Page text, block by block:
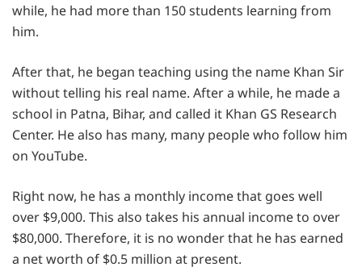
while, he had more than 150 students learning from
him.
After that, he began teaching using the name Khan Sir
without telling his real name. After a while, he made a
school in Patna, Bihar, and called it Khan GS Research
Center. He also has many, many people who follow him
on YouTube.
Right now, he has a monthly income that goes well
over $9,000. This also takes his annual income to over
$80,000. Therefore, it is no wonder that he has earned
a net worth of $0.5 million at present.